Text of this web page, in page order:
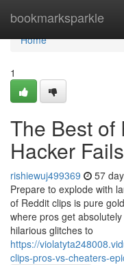
bookmarksparkle
Home
Home
1
The Best of
Hacker Fails
rishiewuj499369 57
Prepare to explode with
of Reddit clips is pure
where pros get
hilarious glitches to
https://
clips-pros-vs-cheaters-